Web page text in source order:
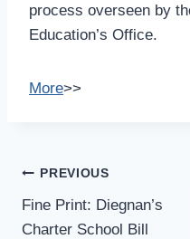
process overseen by
Education’s Office.
More>>
Post
Navigation
PREVIOUS
Fine Print: Diegnan’s
Charter School Bill